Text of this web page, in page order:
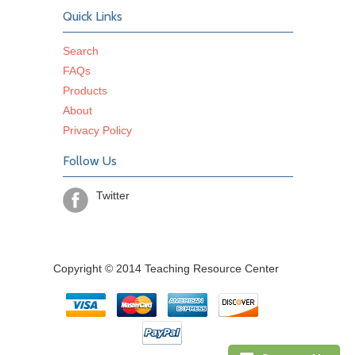
Quick Links
Search
FAQs
Products
About
Privacy Policy
Follow Us
Twitter
Copyright © 2014 Teaching Resource Center